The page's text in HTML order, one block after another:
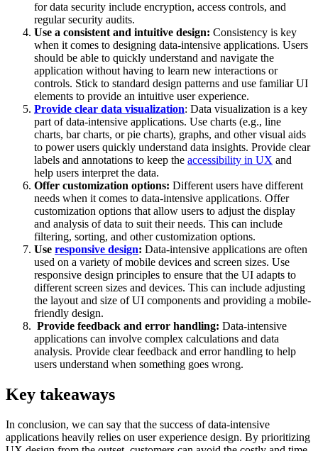
for data security include encryption, access controls, and
regular security audits.
Use a consistent and intuitive design: Consistency is key
when it comes to designing data-intensive applications. Users
should be able to quickly understand and navigate the
application without having to learn new interactions or
controls. Stick to standard design patterns and use familiar UI
elements to provide an intuitive user experience.
Provide clear data visualization: Data visualization is a key
part of data-intensive applications. Use charts (e.g., line
charts, bar charts, or pie charts), graphs, and other visual aids
to power users quickly understand data insights. Provide clear
labels and annotations to keep the accessibility in UX and
help users interpret the data.
Offer customization options: Different users have different
needs when it comes to data-intensive applications. Offer
customization options that allow users to adjust the display
and analysis of data to suit their needs. This can include
filtering, sorting, and other customization options.
Use responsive design: Data-intensive applications are often
used on a variety of mobile devices and screen sizes. Use
responsive design principles to ensure that the UI adapts to
different screen sizes and devices. This can include adjusting
the layout and size of UI components and providing a mobile-
friendly design.
Provide feedback and error handling: Data-intensive
applications can involve complex calculations and data
analysis. Provide clear feedback and error handling to help
users understand when something goes wrong.
Key takeaways
In conclusion, we can say that the success of data-intensive
applications heavily relies on user experience design. By prioritizing